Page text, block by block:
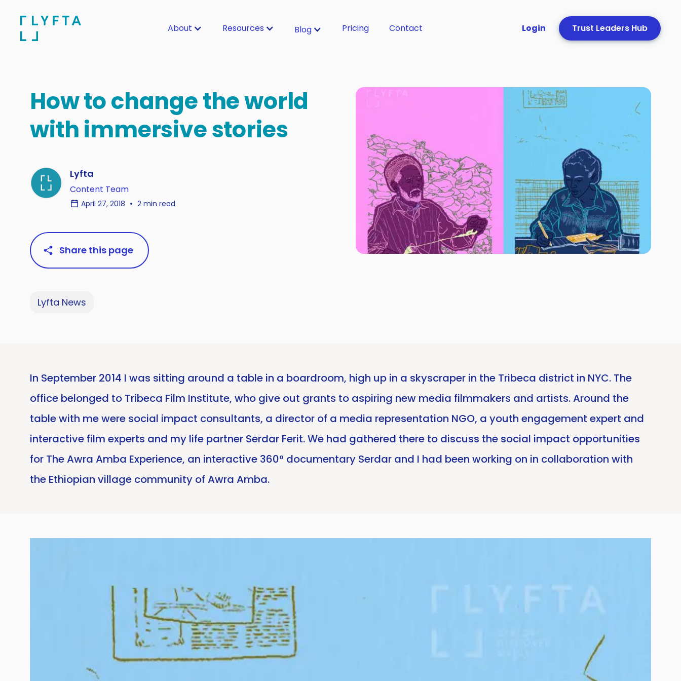
About Resources Blog Pricing Contact Login Trust Leaders Hub
How to change the world
with immersive stories
Lyfta
Content Team
April 27, 2018 2 min read
Share this page
Lyfta News
In September 2014 I was sitting around a table in a boardroom, high up in a skyscraper in the Tribeca district in NYC. The
office belonged to Tribeca Film Institute, who give out grants to aspiring new media filmmakers and artists. Around the
table with me were social impact consultants, a director of a media representation NGO, a youth engagement expert and
interactive film experts and my life partner Serdar Ferit. We had gathered there to discuss the social impact opportunities
for The Awra Amba Experience, an interactive 360° documentary Serdar and I had been working on in collaboration with
the Ethiopian village community of Awra Amba.